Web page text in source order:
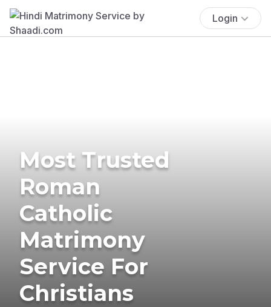
Login
Most Trusted
Roman
Catholic
Matrimony
Service For
Christians